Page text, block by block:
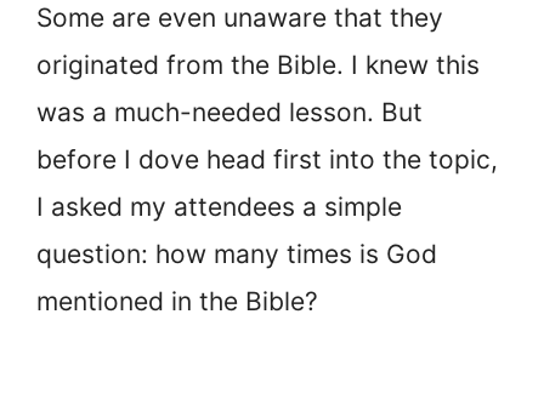
Some are even unaware that they
originated from the Bible. I knew this
was a much-needed lesson. But
before I dove head first into the topic,
I asked my attendees a simple
question: how many times is God
mentioned in the Bible?